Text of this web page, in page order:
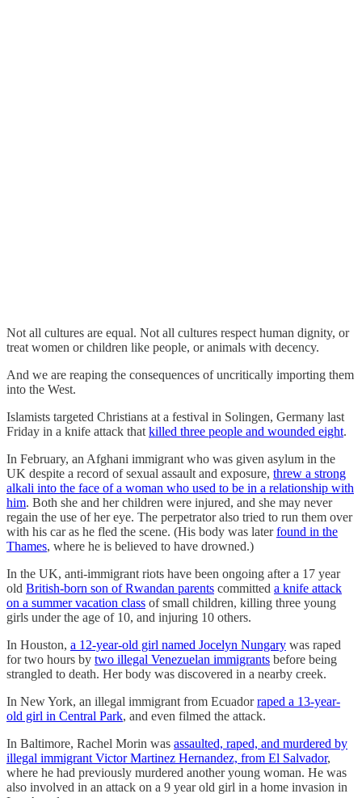
Not all cultures are equal. Not all cultures respect human dignity, or
treat women or children like people, or animals with decency.
And we are reaping the consequences of uncritically importing them
into the West.
Islamists targeted Christians at a festival in Solingen, Germany last
Friday in a knife attack that killed three people and wounded eight.
In February, an Afghani immigrant who was given asylum in the
UK despite a record of sexual assault and exposure, threw a strong
alkali into the face of a woman who used to be in a relationship with
him. Both she and her children were injured, and she may never
regain the use of her eye. The perpetrator also tried to run them over
with his car as he fled the scene. (His body was laterfound in the
Thames, where he is believed to have drowned.)
In the UK, anti-immigrant riots have been ongoing after a 17 year
old British-born son of Rwandan parents committed a knife attack
on a summer vacation class of small children, killing three young
girls under the age of 10, and injuring 10 others.
In Houston, a 12-year-old girl named Jocelyn Nungary was raped
for two hours by two illegal Venezuelan immigrants before being
strangled to death. Her body was discovered in a nearby creek.
In New York, an illegal immigrant from Ecuadorraped a 13-year-
old girl in Central Park, and even filmed the attack.
In Baltimore, Rachel Morin was assaulted, raped, and murdered by
illegal immigrant Victor Martinez Hernandez, from El Salvador,
where he had previously murdered another young woman. He was
also involved in an attack on a 9 year old girl in a home invasion in